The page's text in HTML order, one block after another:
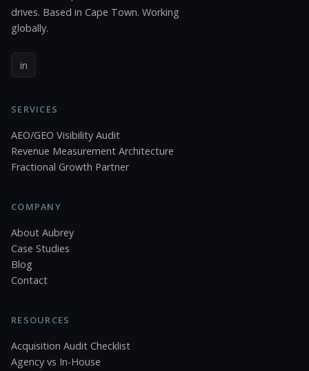
drives. Based in Cape Town. Working
globally.
in
SERVICES
AEO/GEO Visibility Audit
Revenue Measurement Architecture
Fractional Growth Partner
COMPANY
About Aubrey
Case Studies
Blog
Contact
RESOURCES
Acquisition Audit Checklist
Agency vs In-House